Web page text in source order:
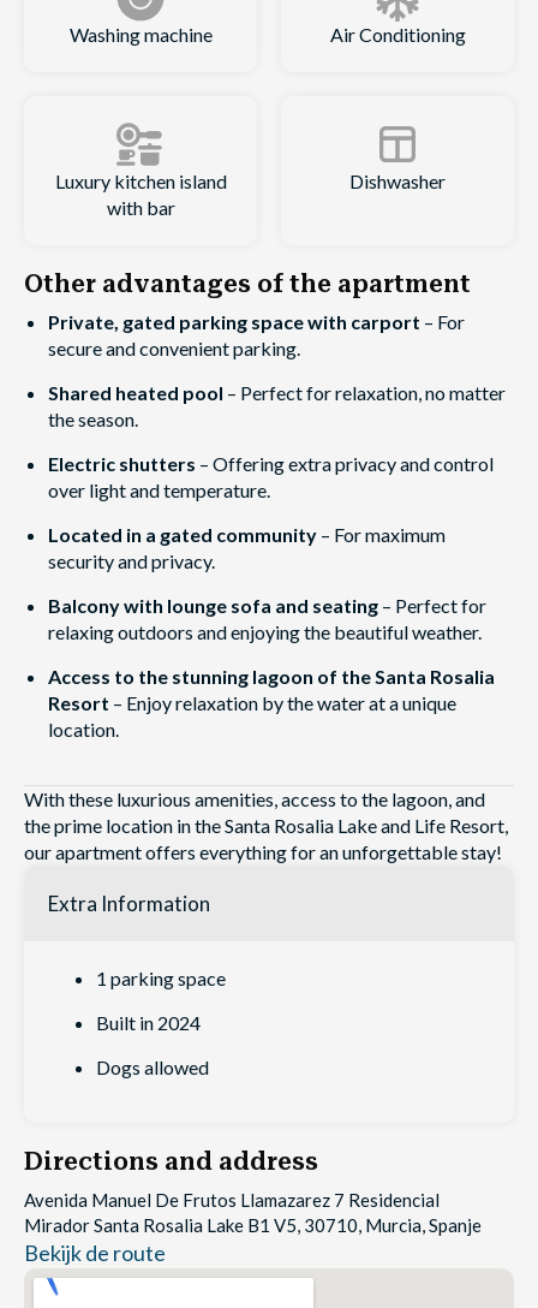
Washing machine Air Conditioning
Luxury kitchen island
with bar
Dishwasher
Other advantages of the apartment
Private, gated parking space with carport – For
secure and convenient parking.
Shared heated pool – Perfect for relaxation, no matter
the season.
Electric shutters – Offering extra privacy and control
over light and temperature.
Located in a gated community – For maximum
security and privacy.
Balcony with lounge sofa and seating – Perfect for
relaxing outdoors and enjoying the beautiful weather.
Access to the stunning lagoon of the Santa Rosalia
Resort – Enjoy relaxation by the water at a unique
location.
With these luxurious amenities, access to the lagoon, and
the prime location in the Santa Rosalia Lake and Life Resort,
our apartment offers everything for an unforgettable stay!
Extra Information
1 parking space
Built in 2024
Dogs allowed
Directions and address
Avenida Manuel De Frutos Llamazarez 7 Residencial
Mirador Santa Rosalia Lake B1 V5, 30710, Murcia, Spanje
Bekijk de route